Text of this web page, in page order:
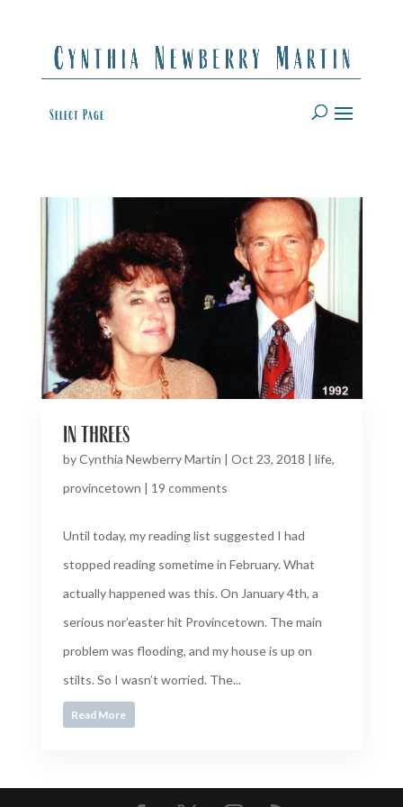
Select Page
in threes
byCynthia Newberry Martin | Oct 23, 2018 | life,
provincetown | 19 comments
Until today, my reading list suggested I had
stopped reading sometime in February. What
actually happened was this. On January 4th, a
serious nor’easter hit Provincetown. The main
problem was flooding, and my house is up on
stilts. So I wasn’t worried. The...
Read More